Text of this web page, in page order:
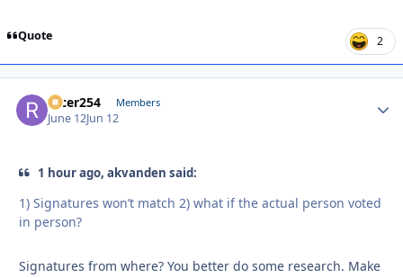
Quote 2
racer254 Members
June 12Jun 12
1 hour ago, akvanden said:
1) Signatures won’t match 2) what if the actual person voted
in person?
Signatures from where? You better do some research. Make